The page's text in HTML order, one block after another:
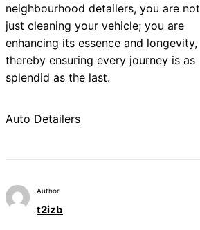
neighbourhood detailers, you are not
just cleaning your vehicle; you are
enhancing its essence and longevity,
thereby ensuring every journey is as
splendid as the last.
Auto Detailers
Author
t2izb